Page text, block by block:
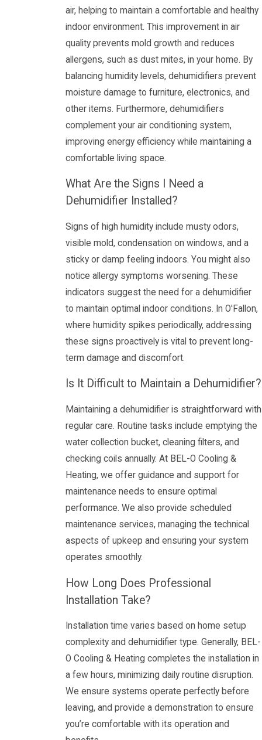
air, helping to maintain a comfortable and healthy
indoor environment. This improvement in air
quality prevents mold growth and reduces
allergens, such as dust mites, in your home. By
balancing humidity levels, dehumidifiers prevent
moisture damage to furniture, electronics, and
other items. Furthermore, dehumidifiers
complement your air conditioning system,
improving energy efficiency while maintaining a
comfortable living space.
What Are the Signs I Need a
Dehumidifier Installed?
Signs of high humidity include musty odors,
visible mold, condensation on windows, and a
sticky or damp feeling indoors. You might also
notice allergy symptoms worsening. These
indicators suggest the need for a dehumidifier
to maintain optimal indoor conditions. In O'Fallon,
where humidity spikes periodically, addressing
these signs proactively is vital to prevent long-
term damage and discomfort.
Is It Difficult to Maintain a Dehumidifier?
Maintaining a dehumidifier is straightforward with
regular care. Routine tasks include emptying the
water collection bucket, cleaning filters, and
checking coils annually. At BEL-O Cooling &
Heating, we offer guidance and support for
maintenance needs to ensure optimal
performance. We also provide scheduled
maintenance services, managing the technical
aspects of upkeep and ensuring your system
operates smoothly.
How Long Does Professional
Installation Take?
Installation time varies based on home setup
complexity and dehumidifier type. Generally, BEL-
O Cooling & Heating completes the installation in
a few hours, minimizing daily routine disruption.
We ensure systems operate perfectly before
leaving, and provide a demonstration to ensure
you’re comfortable with its operation and